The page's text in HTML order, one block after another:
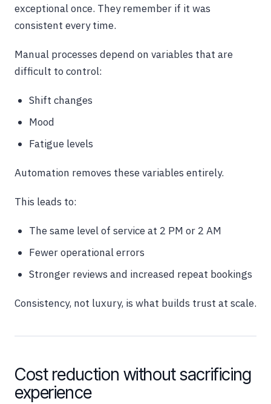
exceptional once. They remember if it was
consistent every time.
Manual processes depend on variables that are
difficult to control:
Shift changes
Mood
Fatigue levels
Automation removes these variables entirely.
This leads to:
The same level of service at 2 PM or 2 AM
Fewer operational errors
Stronger reviews and increased repeat bookings
Consistency, not luxury, is what builds trust at scale.
Cost reduction without sacrificing
experience